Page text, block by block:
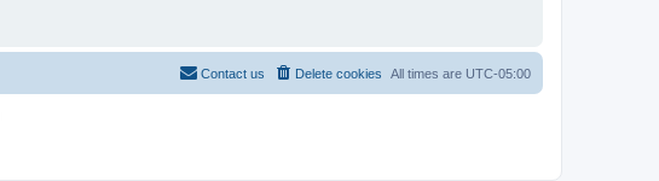
All times are UTC-05:00
Delete cookies
Contact us